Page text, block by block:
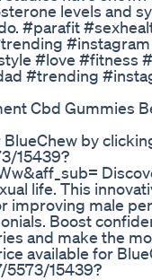
levels and
#parafit
#love #fitness
#trending
Cbd Gummies
by
15439?
life. This
improving male
Boost
and make the
available for
5573/15439?